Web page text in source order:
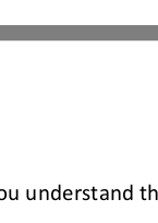
understand